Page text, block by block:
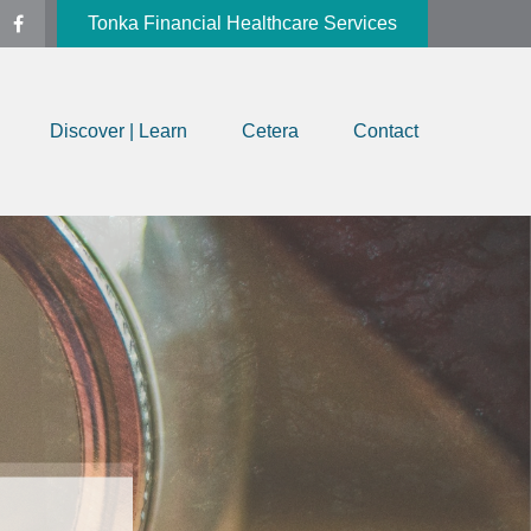
Tonka Financial Healthcare Services
Discover | Learn Cetera Contact